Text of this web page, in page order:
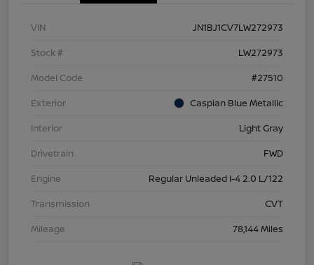
VIN
JN1BJ1CV7LW272973
Stock #
LW272973
Model Code
#27510
Exterior
Caspian Blue Metallic
Interior
Light Gray
Drivetrain
FWD
Engine
Regular Unleaded I-4 2.0 L/122
Transmission
CVT
Mileage
78,144 Miles